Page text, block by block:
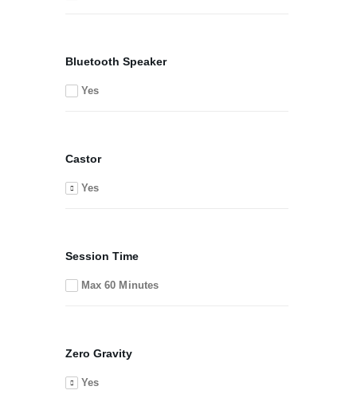
Bluetooth Speaker
Yes
Castor
Yes
Session Time
Max 60 Minutes
Zero Gravity
Yes